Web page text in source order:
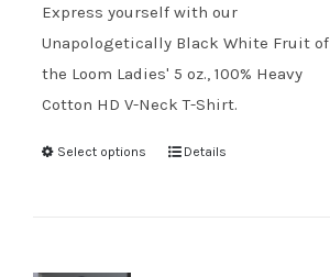
Express yourself with our
Unapologetically Black White Fruit of
the Loom Ladies' 5 oz., 100% Heavy
Cotton HD V-Neck T-Shirt.
Select options Details